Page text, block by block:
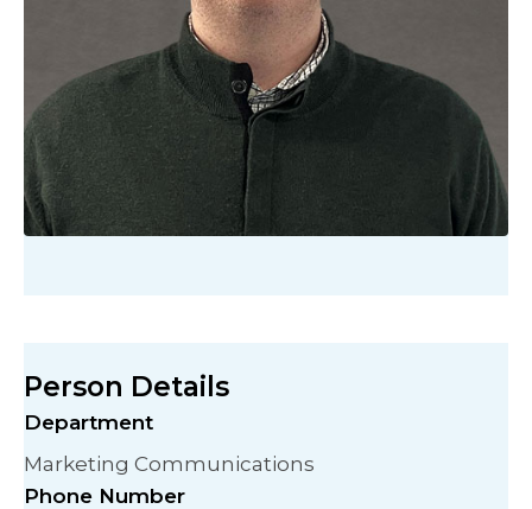
Person Details
Department
Marketing Communications
Phone Number